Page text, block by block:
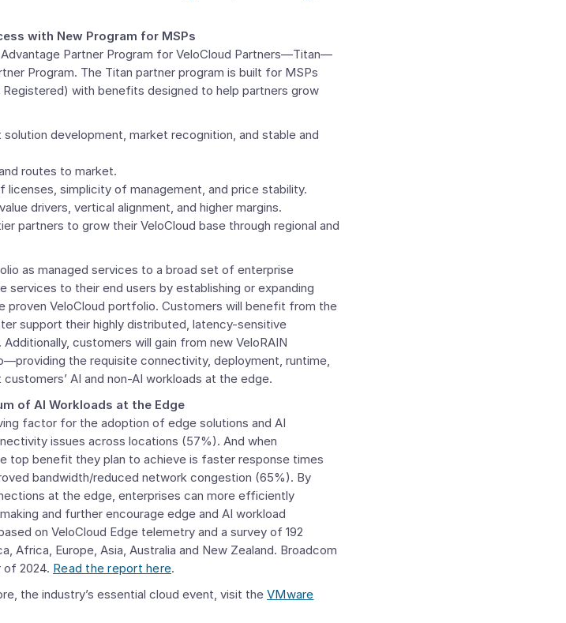
with New Program for MSPs
Partner Program for VeloCloud Partners—Titan—
Program. The Titan partner program is built for MSPs
with benefits designed to help partners grow
development, market recognition, and stable and
routes to market.
simplicity of management, and price stability.
drivers, vertical alignment, and higher margins.
partners to grow their VeloCloud base through regional and
as managed services to a broad set of enterprise
services to their end users by establishing or expanding
proven VeloCloud portfolio. Customers will benefit from the
support their highly distributed, latency-sensitive
customers will gain from new VeloRAIN
the requisite connectivity, deployment, runtime,
AI and non-AI workloads at the edge.
of AI Workloads at the Edge
factor for the adoption of edge solutions and AI
issues across locations (57%). And when
top benefit they plan to achieve is faster response times
bandwidth/reduced network congestion (65%). By
at the edge, enterprises can more efficiently
and further encourage edge and AI workload
on VeloCloud Edge telemetry and a survey of 192
, Africa, Europe, Asia, Australia and New Zealand. Broadcom
of 2024. Read the report here.
the industry’s essential cloud event, visit the VMware